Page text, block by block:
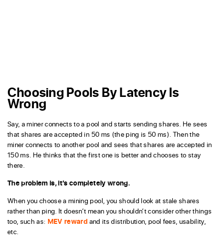
Choosing Pools By Latency Is
Wrong
Say, a miner connects to a pool and starts sending shares. He sees
that shares are accepted in 50 ms (the ping is 50 ms). Then the
miner connects to another pool and sees that shares are accepted in
150 ms. He thinks that the first one is better and chooses to stay
there.
The problem is, it’s completely wrong.
When you choose a mining pool, you should look at stale shares
rather than ping. It doesn’t mean you shouldn’t consider other things
too, such as: MEV reward and its distribution, pool fees, usability,
etc.